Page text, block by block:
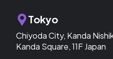
Tokyo
Chiyoda City, Kanda
Kanda Square, 11F Japan